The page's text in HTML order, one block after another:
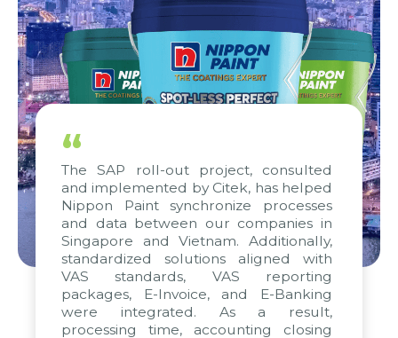
“
The SAP roll-out project, consulted
and implemented by Citek, has helped
Nippon Paint synchronize processes
and data between our companies in
Singapore and Vietnam. Additionally,
standardized solutions aligned with
VAS standards, VAS reporting
packages, E-Invoice, and E-Banking
were integrated. As a result,
processing time, accounting closing